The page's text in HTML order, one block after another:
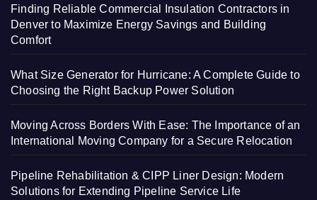
Finding Reliable Commercial Insulation Contractors in
Denver to Maximize Energy Savings and Building
Comfort
What Size Generator for Hurricane: A Complete Guide to
Choosing the Right Backup Power Solution
Moving Across Borders With Ease: The Importance of an
International Moving Company for a Secure Relocation
Pipeline Rehabilitation & CIPP Liner Design: Modern
Solutions for Extending Pipeline Service Life